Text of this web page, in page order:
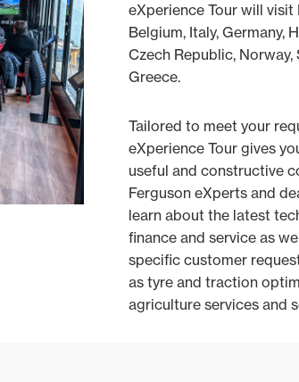
eXperience Tour will visit
Belgium, Italy, Germany,
Czech Republic, Norway,
Greece.
Tailored to meet your
eXperience Tour gives
useful and constructive
Ferguson eXperts and
learn about the latest
finance and service as
specific customer
as tyre and traction
agriculture services and